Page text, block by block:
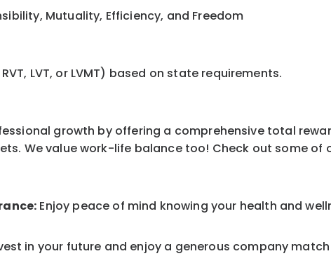
Mutuality, Efficiency, and Freedom
LVT, or LVMT) based on state requirements.
growth by offering a comprehensive total
We value work-life balance too! Check out some of
Enjoy peace of mind knowing your health and
in your future and enjoy a generous company